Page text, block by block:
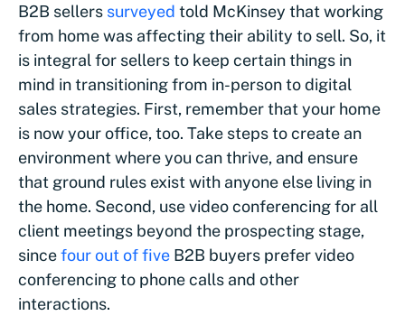
B2B sellers surveyed told McKinsey that working
from home was affecting their ability to sell. So, it
is integral for sellers to keep certain things in
mind in transitioning from in-person to digital
sales strategies. First, remember that your home
is now your office, too. Take steps to create an
environment where you can thrive, and ensure
that ground rules exist with anyone else living in
the home. Second, use video conferencing for all
client meetings beyond the prospecting stage,
sincefour out of five B2B buyers prefer video
conferencing to phone calls and other
interactions.